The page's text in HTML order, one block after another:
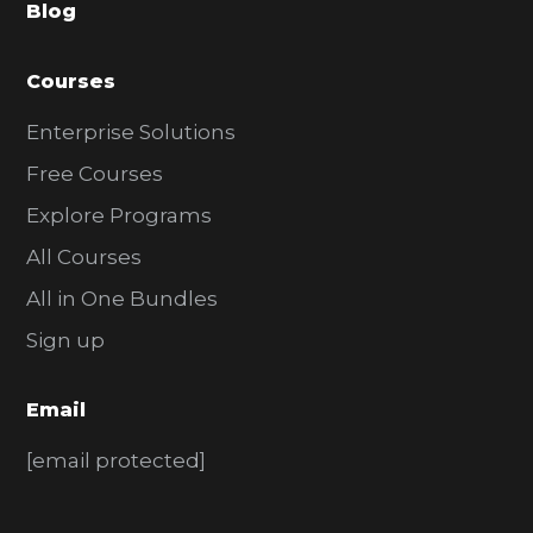
r
Blog
Courses
Enterprise Solutions
Free Courses
Explore Programs
All Courses
All in One Bundles
Sign up
Email
[email protected]